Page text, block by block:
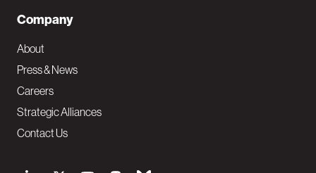
Company
About
Press & News
Careers
Strategic Alliances
Contact Us